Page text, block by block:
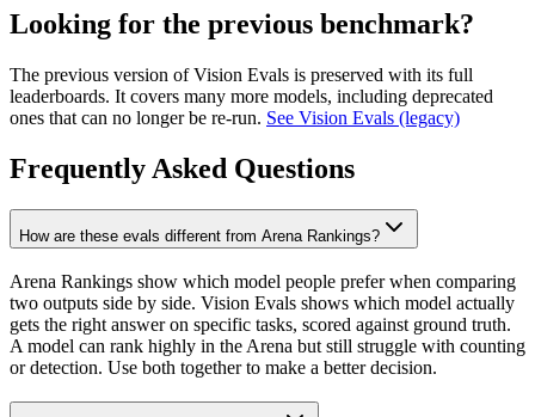
Looking for the previous benchmark?
The previous version of Vision Evals is preserved with its full
leaderboards. It covers many more models, including deprecated
ones that can no longer be re-run. See Vision Evals (legacy)
Frequently Asked Questions
How are these evals different from Arena Rankings?
Arena Rankings show which model people prefer when comparing
two outputs side by side. Vision Evals shows which model actually
gets the right answer on specific tasks, scored against ground truth.
A model can rank highly in the Arena but still struggle with counting
or detection. Use both together to make a better decision.